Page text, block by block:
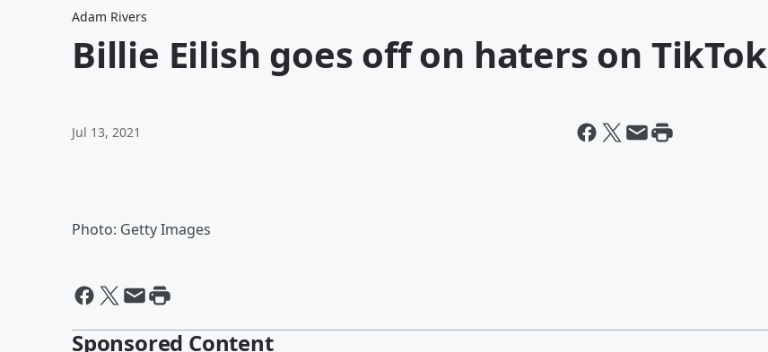
Adam Rivers
Billie Eilish goes off on haters on TikTok
Jul 13, 2021
Photo: Getty Images
Sponsored Content